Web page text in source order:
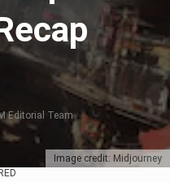
Image credit: Midjourney
Editorial Team